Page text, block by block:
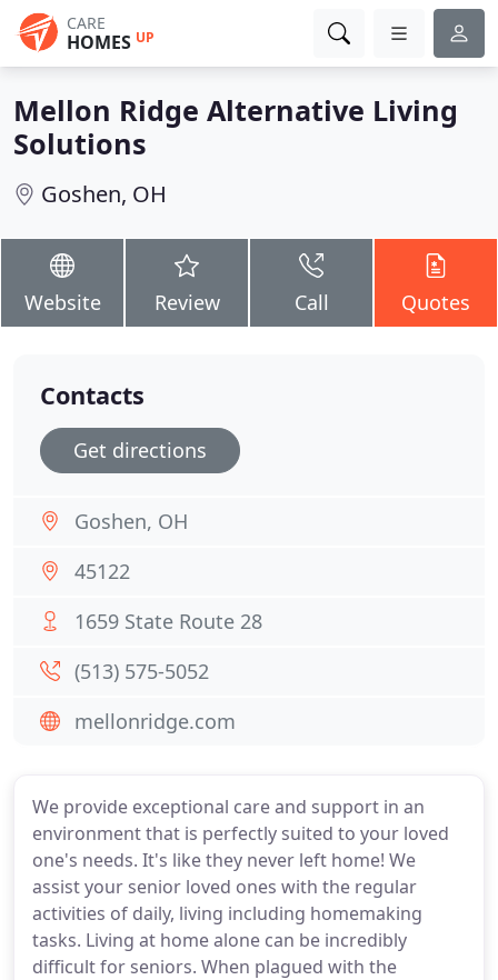
CARE
HOMES UP
Mellon Ridge Alternative Living
Solutions
Goshen, OH
Website Review Call Quotes
We provide exceptional care and support in an
environment that is perfectly suited to your loved
one's needs. It's like they never left home! We
assist your senior loved ones with the regular
activities of daily, living including homemaking
tasks. Living at home alone can be incredibly
difficult for seniors. When plagued with the
Contacts
Get directions
Goshen, OH
45122
1659 State Route 28
(513) 575-5052
mellonridge.com